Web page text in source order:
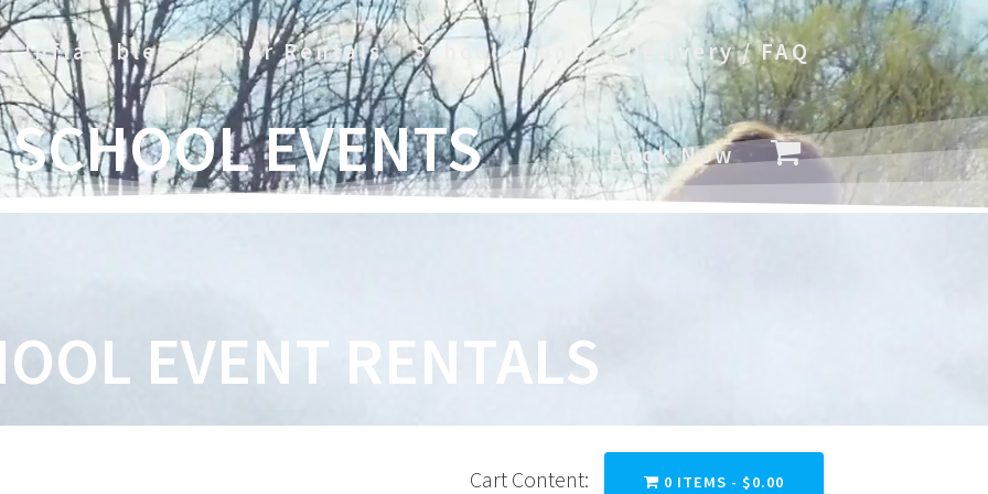
Inflatables Other Rentals School Events Delivery / FAQ
Book Now
SCHOOL EVENTS
EVENT RENTALS
Cart Content: 0 ITEMS - $0.00